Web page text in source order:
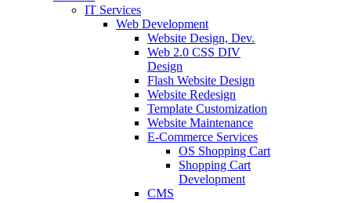
IT Services
Web Development
Website Design, Dev.
Web 2.0 CSS DIV
Design
Flash Website Design
Website Redesign
Template Customization
Website Maintenance
E-Commerce Services
OS Shopping Cart
Shopping Cart
Development
CMS